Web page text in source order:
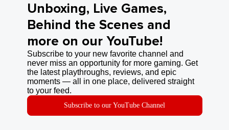
Unboxing, Live Games,
Behind the Scenes and
more on our YouTube!
Subscribe to your new favorite channel and
never miss an opportunity for more gaming. Get
the latest playthroughs, reviews, and epic
moments — all in one place, delivered straight
to your feed.
Subscribe to our YouTube Channel